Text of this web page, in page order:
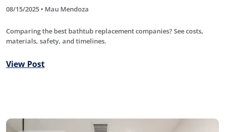
08/15/2025 • Mau Mendoza
Comparing the best bathtub replacement companies? See costs,
materials, safety, and timelines.
View Post